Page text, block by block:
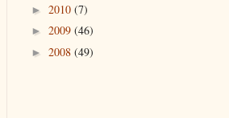
► 2010 (7)
► 2009 (46)
► 2008 (49)